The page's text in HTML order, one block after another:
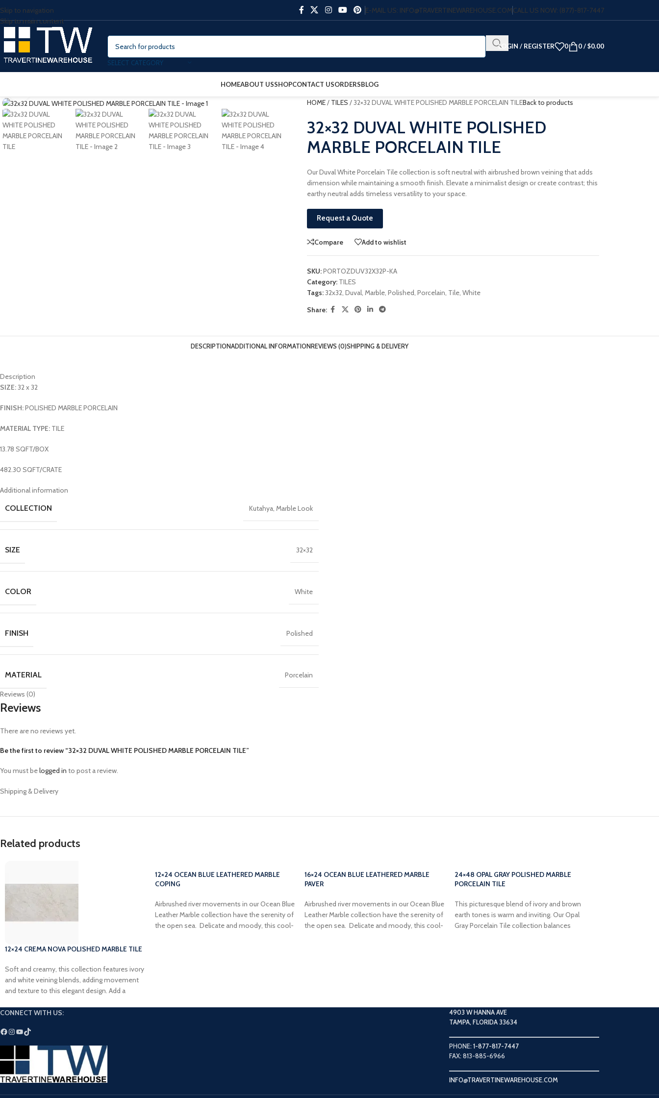
Skip to navigation
Skip to main content
E-MAIL US: INFO@TRAVERTINEWAREHOUSE.COMCALL US NOW: (877)-817-7447
SELECT CATEGORY
LOGIN / REGISTER 0 0/$0.00
HOMEABOUT USSHOPCONTACT USORDERSBLOG
HOME/ TILES /32×32 DUVAL WHITE POLISHED MARBLE PORCELAIN TILEBack to products
32×32 DUVAL WHITE POLISHED
MARBLE PORCELAIN TILE
Our Duval White Porcelain Tile collection is soft neutral with airbrushed brown veining that adds
dimension while maintaining a smooth finish. Elevate a minimalist design or create contrast; this
earthy neutral adds timeless versatility to your space.
Request a Quote
Compare Add to wishlist
SKU:PORTOZDUV32X32P-KA
Category: TILES
Tags:32x32, Duval, Marble, Polished, Porcelain, Tile, White
Share:
DESCRIPTIONADDITIONAL INFORMATIONREVIEWS (0)SHIPPING & DELIVERY
Description
SIZE:32 x 32
FINISH:POLISHED MARBLE PORCELAIN
MATERIAL TYPE: TILE
13.78 SQFT/BOX
482.30 SQFT/CRATE
Additional information
COLLECTION Kutahya, Marble Look
SIZE 32×32
COLOR White
FINISH Polished
MATERIAL Porcelain
Reviews (0)
Reviews
There are no reviews yet.
Be the first to review “32×32 DUVAL WHITE POLISHED MARBLE PORCELAIN TILE”
You must belogged in to post a review.
Shipping & Delivery
Related products
12×24 CREMA NOVA POLISHED MARBLE TILE
Soft and creamy, this collection features ivory
and white veining blends, adding movement
and texture to this elegant design. Add a
Crema Nova Polished Marble Tile.
12×24 OCEAN BLUE LEATHERED MARBLE
COPING
Airbrushed river movements in our Ocean Blue
Leather Marble collection have the serenity of
the open sea. Delicate and moody, this cool-
16×24 OCEAN BLUE LEATHERED MARBLE
PAVER
Airbrushed river movements in our Ocean Blue
Leather Marble collection have the serenity of
the open sea. Delicate and moody, this cool-
24×48 OPAL GRAY POLISHED MARBLE
PORCELAIN TILE
This picturesque blend of ivory and brown
earth tones is warm and inviting. Our Opal
Gray Porcelain Tile collection balances
CONNECT WITH US:
4903 W HANNA AVE
TAMPA, FLORIDA 33634
PHONE:1-877-817-7447
FAX: 813-885-6966
INFO@TRAVERTINEWAREHOUSE.COM